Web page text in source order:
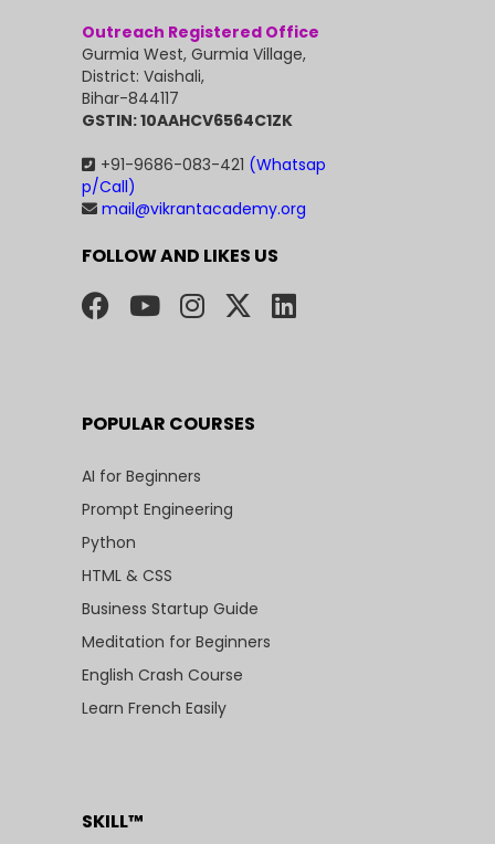
Outreach Registered Office
Gurmia West, Gurmia Village,
District: Vaishali,
Bihar-844117
GSTIN: 10AAHCV6564C1ZK
+91-9686-083-421 (Whatsap
p/Call)
mail@vikrantacademy.org
FOLLOW AND LIKES US
POPULAR COURSES
AI for Beginners
Prompt Engineering
Python
HTML & CSS
Business Startup Guide
Meditation for Beginners
English Crash Course
Learn French Easily
SKILL™